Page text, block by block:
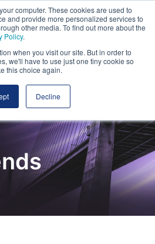
computer. These cookies are used to
and provide more personalized services to
other media. To find out more about the
Policy.
when you visit our site. But in order to
we'll have to use just one tiny cookie so
this choice again.
Decline